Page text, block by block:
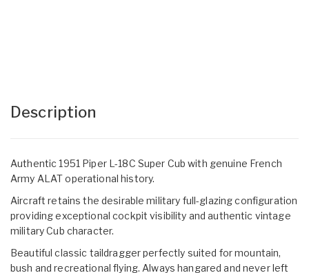
Description
Authentic 1951 Piper L-18C Super Cub with genuine French
Army ALAT operational history.
Aircraft retains the desirable military full-glazing configuration
providing exceptional cockpit visibility and authentic vintage
military Cub character.
Beautiful classic taildragger perfectly suited for mountain,
bush and recreational flying. Always hangared and never left